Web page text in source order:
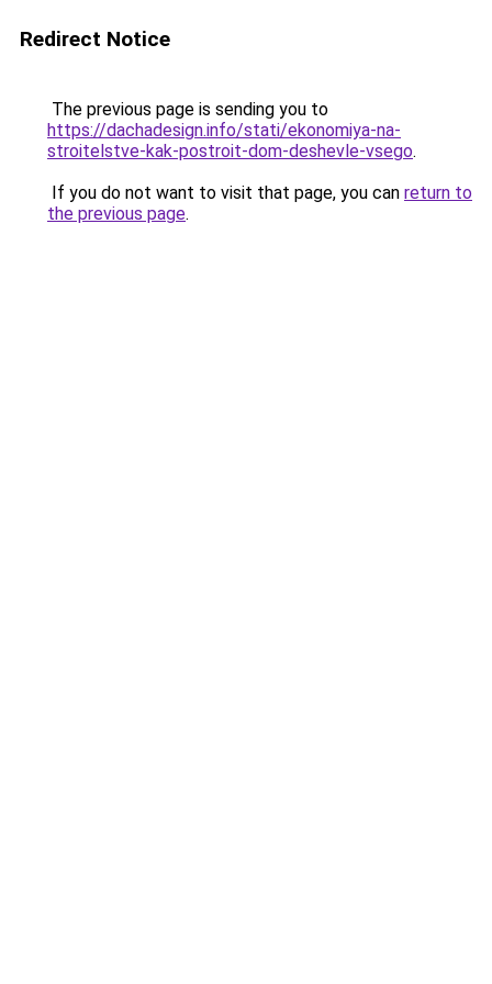
Redirect Notice
The previous page is sending you to
https://dachadesign.info/stati/ekonomiya-na-
stroitelstve-kak-postroit-dom-deshevle-vsego.
If you do not want to visit that page, you can return to
the previous page.